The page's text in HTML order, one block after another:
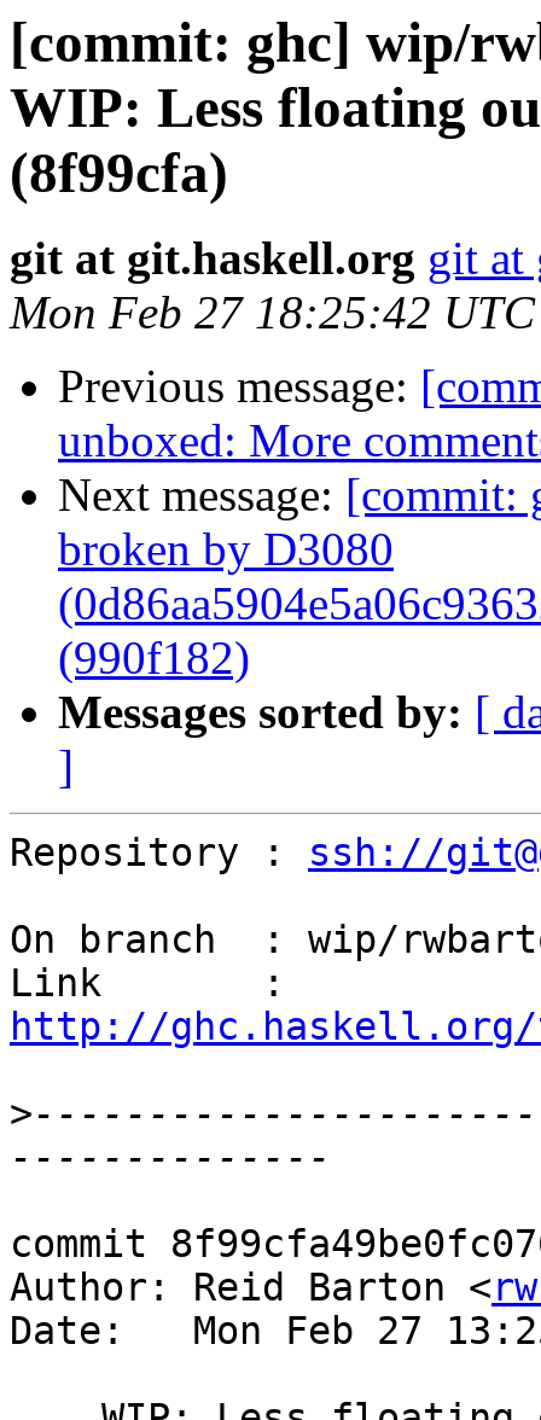
[commit: ghc] wip/
WIP: Less floating
(8f99cfa)
git at git.haskell.org git at
Mon Feb 27 18:25:42
Previous message:
unboxed: More
Next message: [commit:
broken by D3080
(990f182)
Messages sorted by: [
]
Repository : ssh://
On branch  : wip/
http://ghc.haskell.org/
>
commit
Author: Reid Barton <
Date:   Mon Feb 27